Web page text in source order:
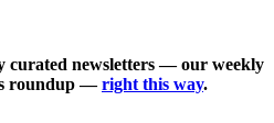
curated newsletters — our weekly
roundup —right this way.